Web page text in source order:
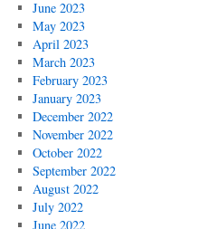
June 2023
May 2023
April 2023
March 2023
February 2023
January 2023
December 2022
November 2022
October 2022
September 2022
August 2022
July 2022
June 2022